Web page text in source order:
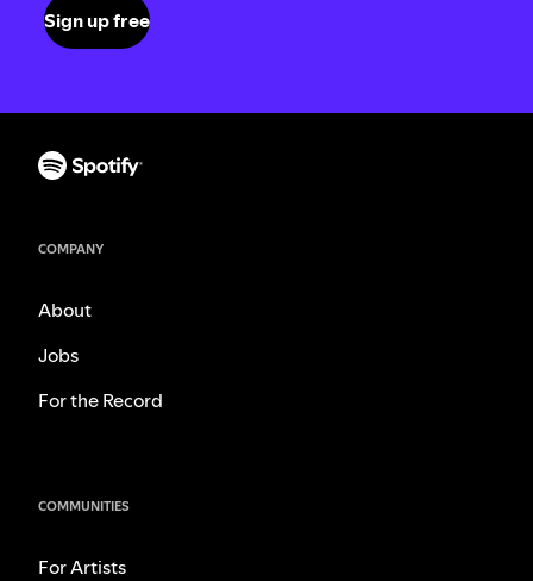
Sign up free
COMPANY
About
Jobs
For the Record
COMMUNITIES
For Artists